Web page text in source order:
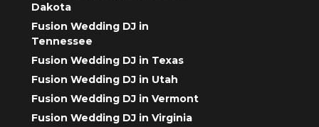
Dakota
Fusion Wedding DJ in
Tennessee
Fusion Wedding DJ in Texas
Fusion Wedding DJ in Utah
Fusion Wedding DJ in Vermont
Fusion Wedding DJ in Virginia